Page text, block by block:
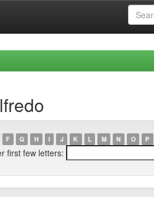
F G H I J K L M N O P
first few letters: